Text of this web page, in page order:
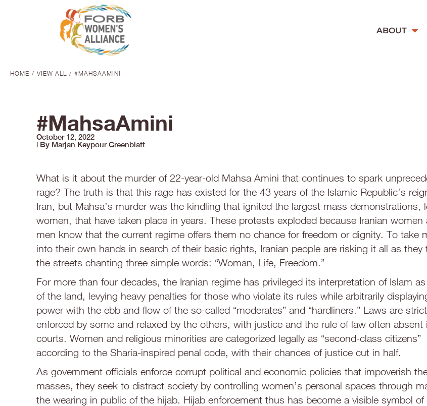
ABOUT
You are here:
HOME VIEW ALL #MAHSAAMINI
#MahsaAmini
October 12, 2022
| By Marjan Keypour Greenblatt
What is it about the murder of 22-year-old Mahsa Amini that continues to spark
rage? The truth is that this rage has existed for the 43 years of the Islamic Republic’s
Iran, but Mahsa’s murder was the kindling that ignited the largest mass demonstrations,
women, that have taken place in years. These protests exploded because Iranian women
men know that the current regime offers them no chance for freedom or dignity. To take
into their own hands in search of their basic rights, Iranian people are risking it all as they
the streets chanting three simple words: “Woman, Life, Freedom.”
For more than four decades, the Iranian regime has privileged its interpretation of Islam
of the land, levying heavy penalties for those who violate its rules while arbitrarily
power with the ebb and flow of the so-called “moderates” and “hardliners.” Laws are
enforced by some and relaxed by the others, with justice and the rule of law often absent
courts. Women and religious minorities are categorized legally as “second-class citizens”
according to the Sharia-inspired penal code, with their chances of justice cut in half.
As government officials enforce corrupt political and economic policies that impoverish
masses, they seek to distract society by controlling women’s personal spaces through
the wearing in public of the hijab. Hijab enforcement thus has become a visible symbol of